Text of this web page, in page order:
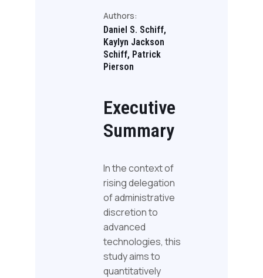
Authors:
Daniel S. Schiff,
Kaylyn Jackson
Schiff, Patrick
Pierson
Executive
Summary
In the context of
rising delegation
of administrative
discretion to
advanced
technologies, this
study aims to
quantitatively